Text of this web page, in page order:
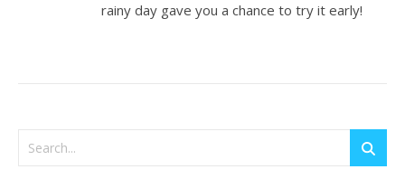
rainy day gave you a chance to try it early!